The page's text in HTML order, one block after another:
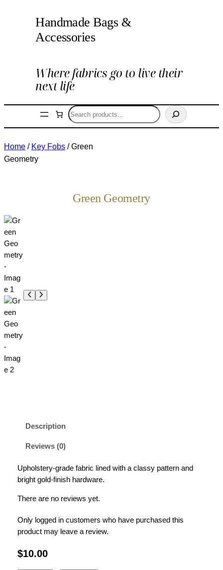
Handmade Bags &
Accessories
Where fabrics go to live their
next life
Search
Home / Key Fobs / Green
Geometry
Green Geometry
Description
Reviews (0)
Upholstery-grade fabric lined with a classy pattern and
bright gold-finish hardware.
There are no reviews yet.
Only logged in customers who have purchased this
product may leave a review.
$10.00